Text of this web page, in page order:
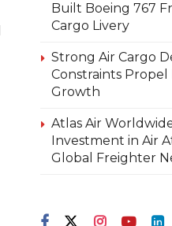
Built Boeing 767
Cargo Livery
Strong Air Cargo
Constraints Propel
Growth
Atlas Air
Investment in Air
Global Freighter